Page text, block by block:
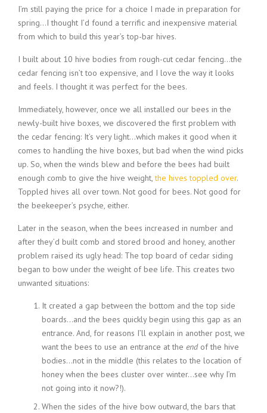
I’m still paying the price for a choice I made in preparation for
spring…I thought I’d found a terrific and inexpensive material
from which to build this year’s top-bar hives.
I built about 10 hive bodies from rough-cut cedar fencing…the
cedar fencing isn’t too expensive, and I love the way it looks
and feels. I thought it was perfect for the bees.
Immediately, however, once we all installed our bees in the
newly-built hive boxes, we discovered the first problem with
the cedar fencing: It’s very light…which makes it good when it
comes to handling the hive boxes, but bad when the wind picks
up. So, when the winds blew and before the bees had built
enough comb to give the hive weight,the hives toppled over.
Toppled hives all over town. Not good for bees. Not good for
the beekeeper’s psyche, either.
Later in the season, when the bees increased in number and
after they’d built comb and stored brood and honey, another
problem raised its ugly head: The top board of cedar siding
began to bow under the weight of bee life. This creates two
unwanted situations:
It created a gap between the bottom and the top side
boards…and the bees quickly begin using this gap as an
entrance. And, for reasons I’ll explain in another post, we
want the bees to use an entrance at the end of the hive
bodies…not in the middle (this relates to the location of
honey when the bees cluster over winter…see why I’m
not going into it now?!).
When the sides of the hive bow outward, the bars that